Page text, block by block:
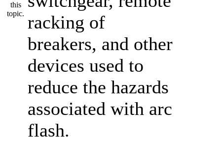
racking of
breakers, and other
devices used to
reduce the hazards
associated with arc
flash.